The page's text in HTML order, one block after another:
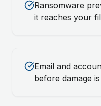
Ransomware
it reaches your
Email and
before damage